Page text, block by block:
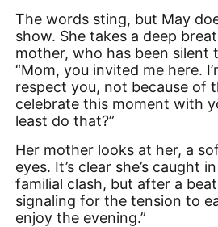
The words sting, but May
show. She takes a deep
mother, who has been silent
“Mom, you invited me here.
respect you, not because of
celebrate this moment with
least do that?”
Her mother looks at her, a
eyes. It’s clear she’s caught
familial clash, but after a
signaling for the tension to
enjoy the evening.”